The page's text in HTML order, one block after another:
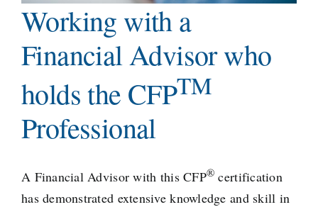
Working with a
Financial Advisor who
holds the CFPTM
Professional
A Financial Advisor with this CFP® certification
has demonstrated extensive knowledge and skill in